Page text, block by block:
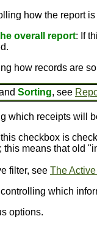
how the report
overall report: If
how records are
Sorting, see
which receipts will
this checkbox is
means that old
filter, see The
which
options.